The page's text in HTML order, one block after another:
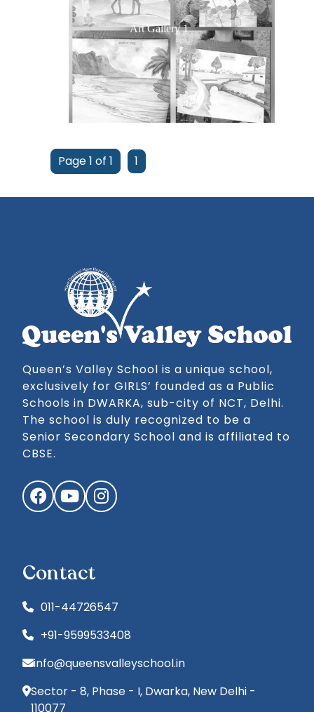
Art Gallery 1
Page 1 of 1 1
Queen’s Valley School is a unique school,
exclusively for GIRLS’ founded as a Public
Schools in DWARKA, sub-city of NCT, Delhi.
The school is duly recognized to be a
Senior Secondary School and is affiliated to
CBSE.
FacebookYouTubeInstagram
Contact
011-44726547
+91-9599533408
info@queensvalleyschool.in
Sector - 8, Phase - I, Dwarka, New Delhi -
110077